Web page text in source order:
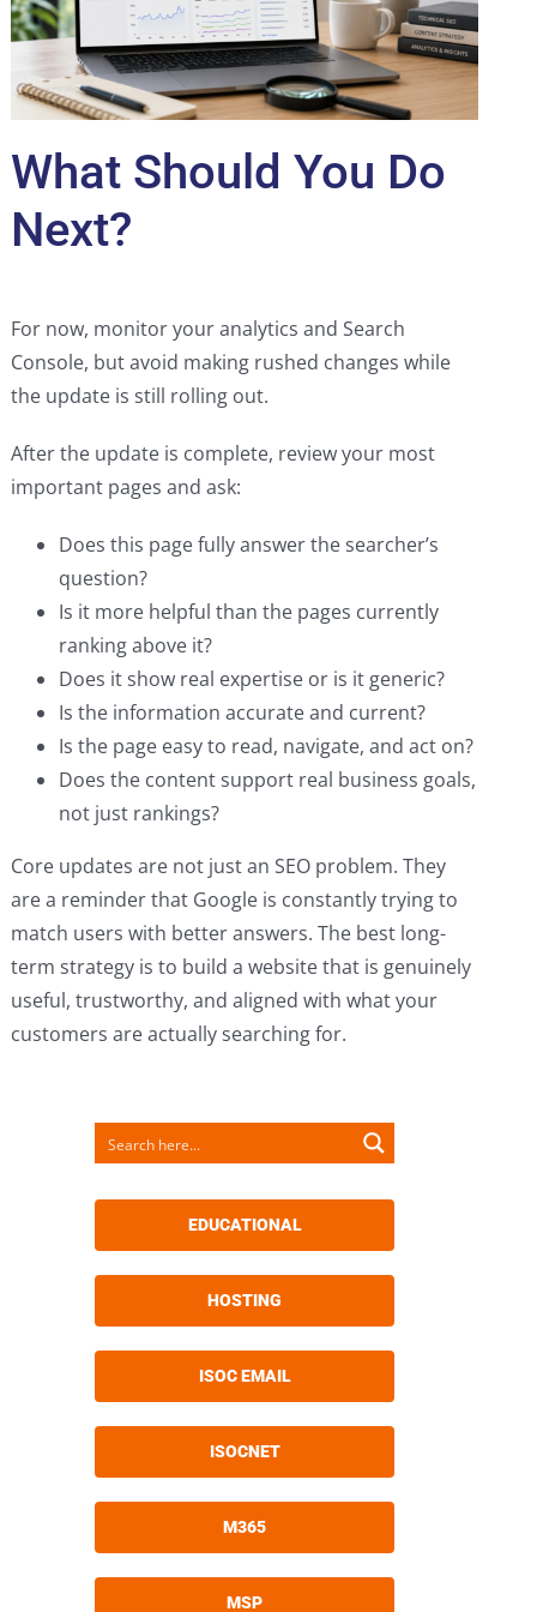
What Should You Do
Next?
For now, monitor your analytics and Search
Console, but avoid making rushed changes while
the update is still rolling out.
After the update is complete, review your most
important pages and ask:
Does this page fully answer the searcher’s
question?
Is it more helpful than the pages currently
ranking above it?
Does it show real expertise or is it generic?
Is the information accurate and current?
Is the page easy to read, navigate, and act on?
Does the content support real business goals,
not just rankings?
Core updates are not just an SEO problem. They
are a reminder that Google is constantly trying to
match users with better answers. The best long-
term strategy is to build a website that is genuinely
useful, trustworthy, and aligned with what your
customers are actually searching for.
EDUCATIONAL
HOSTING
ISOC EMAIL
ISOCNET
M365
MSP